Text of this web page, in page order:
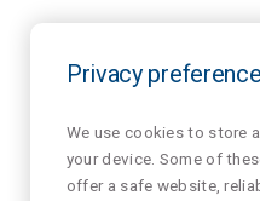
Privacy
We use cookies to store
your device. Some of
offer a safe website,